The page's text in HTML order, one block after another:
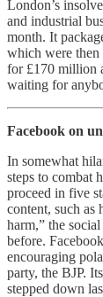
London’s
and industrial
month. It
which were then
for £170 million
waiting for
Facebook on
In somewhat
steps to combat
proceed in five
content, such as
harm,” the
before.
encouraging
party, the BJP.
stepped down